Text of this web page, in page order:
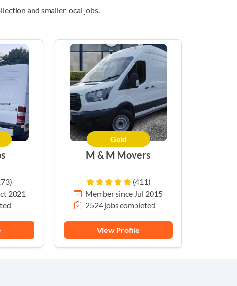
and smaller local jobs.
2021
Gold
M & M Movers
(411)
Member since Jul 2015
2524 jobs completed
View Profile